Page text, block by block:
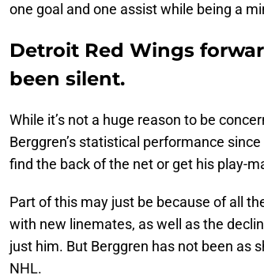
one goal and one assist while being a
Detroit Red Wings
been silent.
While it’s not a huge reason to be
Berggren’s statistical performance
find the back of the net or get his play-
Part of this may just be because of all
with new linemates, as well as the
just him. But Berggren has not been as
NHL.